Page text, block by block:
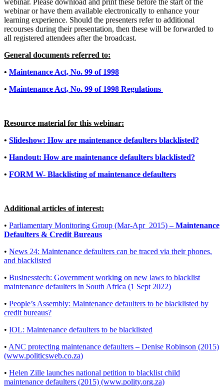
webinar. Please download and print these before the start of the
webinar or have them available electronically to enhance your
learning experience. Should the presenters refer to additional
recourses during their presentation, then these will be forwarded to
all registered attendees after the broadcast.
General documents referred to:
• Maintenance Act, No. 99 of 1998
• Maintenance Act, No. 99 of 1998 Regulations
Resource material for this webinar:
• Slideshow: How are maintenance defaulters blacklisted?
• Handout: How are maintenance defaulters blacklisted?
• FORM W- Blacklisting of maintenance defaulters
Additional articles of interest:
• Parliamentary Monitoring Group (Mar-Apr_2015) – Maintenance
Defaulters & Credit Bureaus
• News 24: Maintenance defaulters can be traced via their phones,
and blacklisted
• Businesstech: Government working on new laws to blacklist
maintenance defaulters in South Africa (1 Sept 2022)
• People’s Assembly: Maintenance defaulters to be blacklisted by
credit bureaus?
• IOL: Maintenance defaulters to be blacklisted
• ANC protecting maintenance defaulters – Denise Robinson (2015)
(www.politicsweb.co.za)
• Helen Zille launches national petition to blacklist child
maintenance defaulters (2015) (www.polity.org.za)